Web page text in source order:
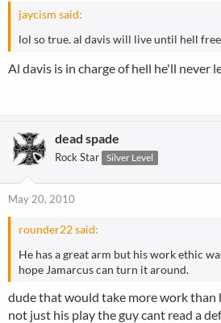
t
e
r
jaycism said:
lol so true. al davis will live until hell
Al davis is in charge of hell he'll never
dead spade
Rock Star Silver Level
May 20, 2010
rounder22 said:
He has a great arm but his work ethic
hope Jamarcus can turn it around.
dude that would take more work than
not just his play the guy cant read a